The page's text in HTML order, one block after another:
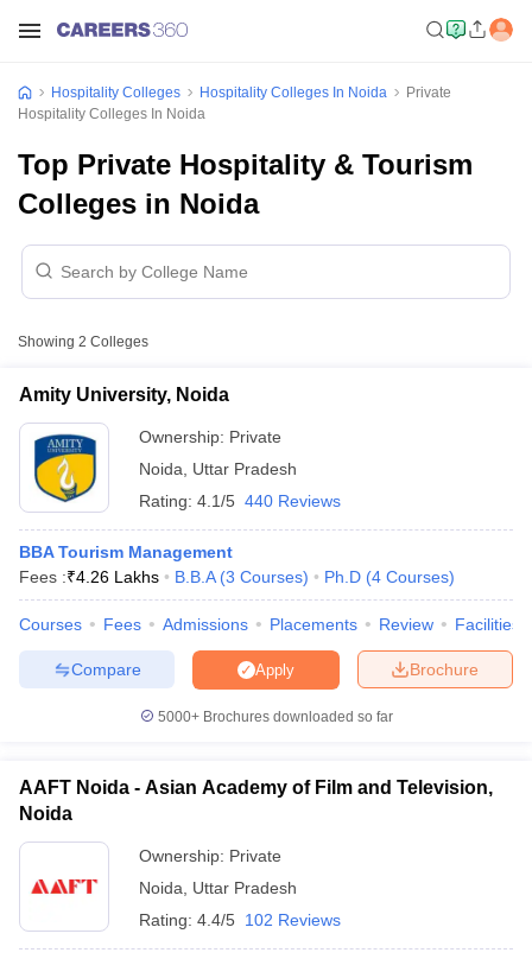
NCHMCT JEE Eligibility CriteriaNCHMCT JEE
CAT MTTM Admit CardMGU CAT MTTM ResultMGU CAT MTTM
Colleges in Jaipur
Tourism Colleges in india Accepting Christ University Entrance
and Travel ManagementHotel Management Course
Hotel ManagementMTTM
Hospitality Colleges Hospitality Colleges In Noida
Private
Hospitality Colleges In Noida
Top Private Hospitality & Tourism
Colleges in Noida
Showing 2 Colleges
Amity University, Noida
Ownership: Private
Noida
Uttar Pradesh
Rating: 4.1/5 440 Reviews
BBA Tourism Management
Fees :₹4.26 Lakhs B.B.A (3 Courses) Ph.D (4 Courses)
Courses Fees Admissions Placements Review Facilities
Brochure
Apply
Compare
5000+Brochures downloaded so far
AAFT Noida - Asian Academy of Film and Television,
Noida
Ownership: Private
Noida
Uttar Pradesh
Rating: 4.4/5 102 Reviews